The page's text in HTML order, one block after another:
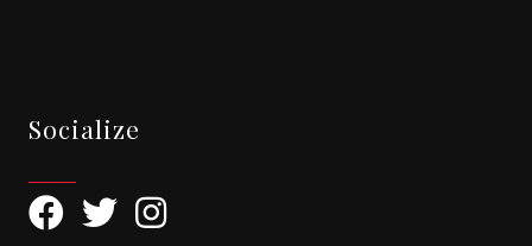
Socialize
FacebookTwitterInstagram